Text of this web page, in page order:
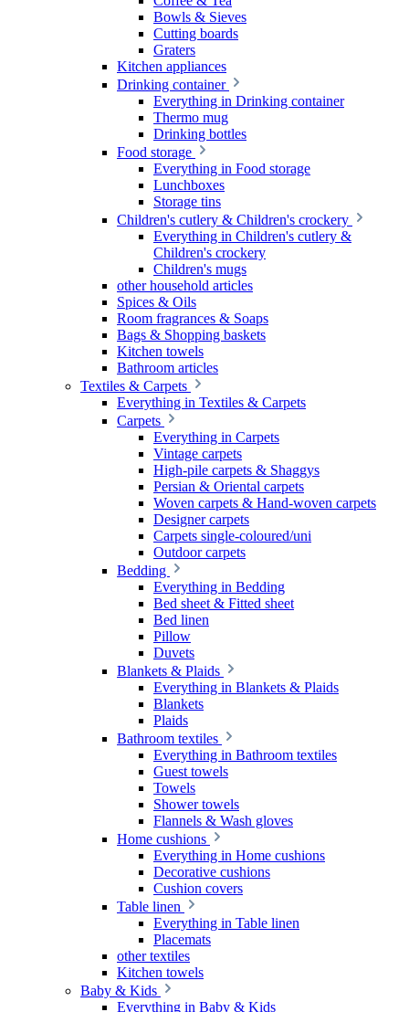
Bowls & Sieves
Cutting boards
Graters
Kitchen appliances
Drinking container
Everything in Drinking container
Thermo mug
Drinking bottles
Food storage
Everything in Food storage
Lunchboxes
Storage tins
Children's cutlery & Children's crockery
Everything in Children's cutlery &
Children's crockery
Children's mugs
other household articles
Spices & Oils
Room fragrances & Soaps
Bags & Shopping baskets
Kitchen towels
Bathroom articles
Textiles & Carpets
Everything in Textiles & Carpets
Carpets
Everything in Carpets
Vintage carpets
High-pile carpets & Shaggys
Persian & Oriental carpets
Woven carpets & Hand-woven carpets
Designer carpets
Carpets single-coloured/uni
Outdoor carpets
Bedding
Everything in Bedding
Bed sheet & Fitted sheet
Bed linen
Pillow
Duvets
Blankets & Plaids
Everything in Blankets & Plaids
Blankets
Plaids
Bathroom textiles
Everything in Bathroom textiles
Guest towels
Towels
Shower towels
Flannels & Wash gloves
Home cushions
Everything in Home cushions
Decorative cushions
Cushion covers
Table linen
Everything in Table linen
Placemats
other textiles
Kitchen towels
Baby & Kids
Everything in Baby & Kids